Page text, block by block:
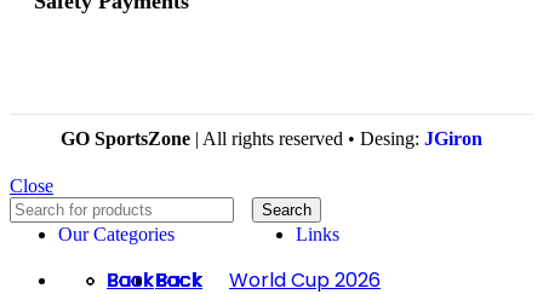
GO SportsZone | All rights reserved • Desing: JGiron
Close
Search
Links
Our Categories
World Cup 2026
BackBack
Back
Back
Back
BackBack
Back
Back
Back
Back
Back
Back
Back
Back
Back
BackBack
Back
Back
Back
Back
Back
BackBack
Back
Back